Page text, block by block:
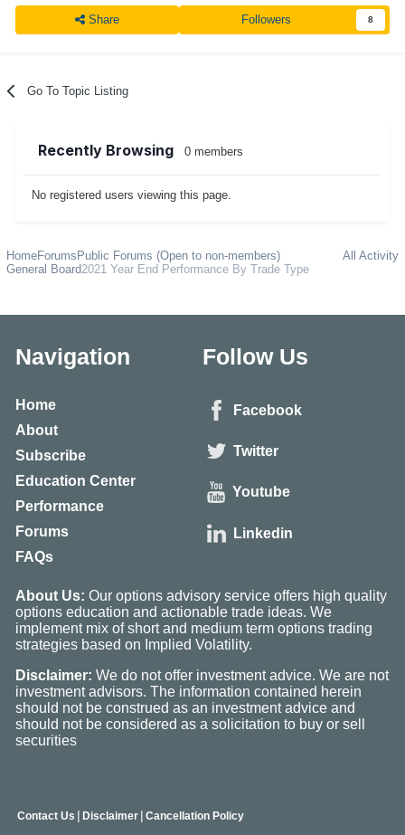
Share Followers 8
Go To Topic Listing
Recently Browsing 0 members
No registered users viewing this page.
All Activity
HomeForumsPublic Forums (Open to non-members)
General Board2021 Year End Performance By Trade Type
Navigation
Home
About
Subscribe
Education Center
Performance
Forums
FAQs
Follow Us
Facebook
Twitter
Youtube
Linkedin
About Us: Our options advisory service offers high quality
options education and actionable trade ideas. We
implement mix of short and medium term options trading
strategies based on Implied Volatility.
Disclaimer: We do not offer investment advice. We are not
investment advisors. The information contained herein
should not be construed as an investment advice and
should not be considered as a solicitation to buy or sell
securities
Contact Us | Disclaimer | Cancellation Policy